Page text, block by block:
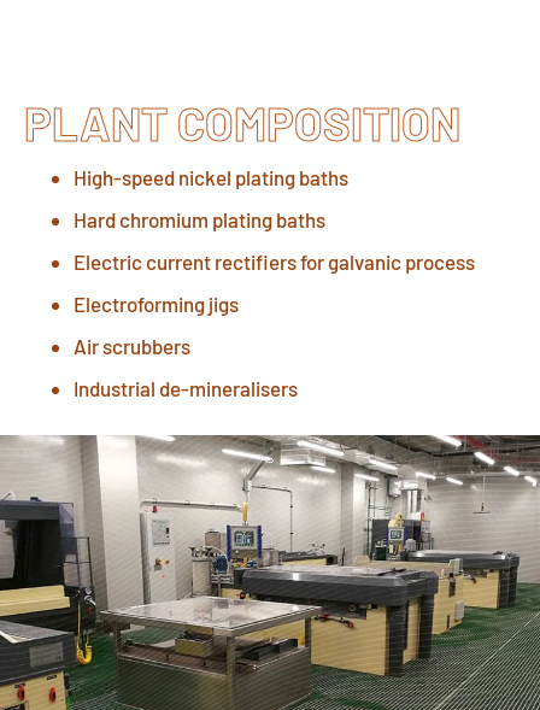
PLANT COMPOSITION
High-speed nickel plating baths
Hard chromium plating baths
Electric current rectifiers for galvanic process
Electroforming jigs
Air scrubbers
Industrial de-mineralisers